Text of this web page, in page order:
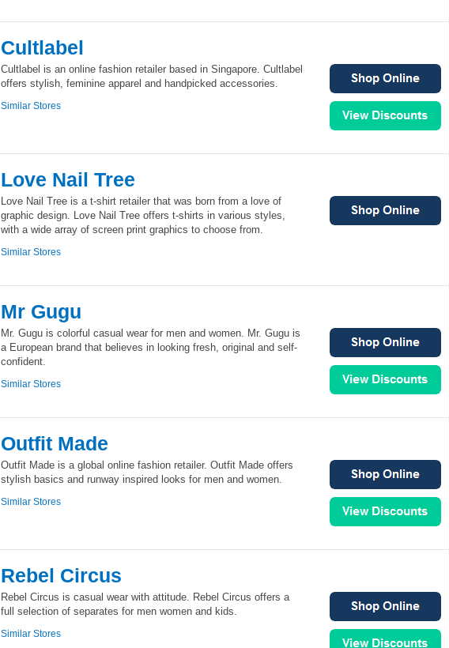
Cultlabel
Cultlabel is an online fashion retailer based in Singapore. Cultlabel
offers stylish, feminine apparel and handpicked accessories.
Similar Stores
Love Nail Tree
Love Nail Tree is a t-shirt retailer that was born from a love of
graphic design. Love Nail Tree offers t-shirts in various styles,
with a wide array of screen print graphics to choose from.
Similar Stores
Mr Gugu
Mr. Gugu is colorful casual wear for men and women. Mr. Gugu is
a European brand that believes in looking fresh, original and self-
confident.
Similar Stores
Outfit Made
Outfit Made is a global online fashion retailer. Outfit Made offers
stylish basics and runway inspired looks for men and women.
Similar Stores
Rebel Circus
Rebel Circus is casual wear with attitude. Rebel Circus offers a
full selection of separates for men women and kids.
Similar Stores